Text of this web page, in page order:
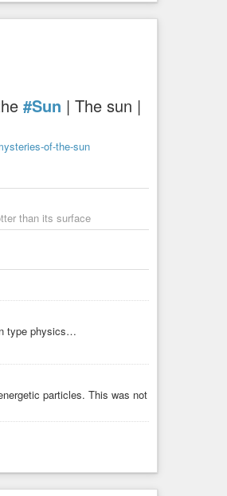
#Sun | The sun |
of-the-sun
than its surface
type physics…
particles. This was not